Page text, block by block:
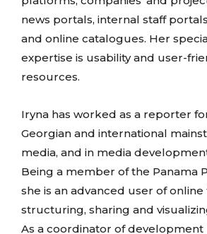
news portals, internal staff
and online catalogues. Her
expertise is usability and user-
resources.
Iryna has worked as a reporter
Georgian and international
media, and in media
Being a member of the Panama
she is an advanced user of
structuring, sharing and
As a coordinator of development